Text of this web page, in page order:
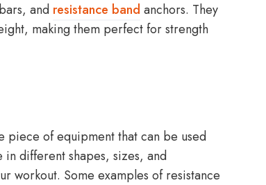
and resistance band anchors. They
making them perfect for strength
piece of equipment that can be used
different shapes, sizes, and
workout. Some examples of resistance